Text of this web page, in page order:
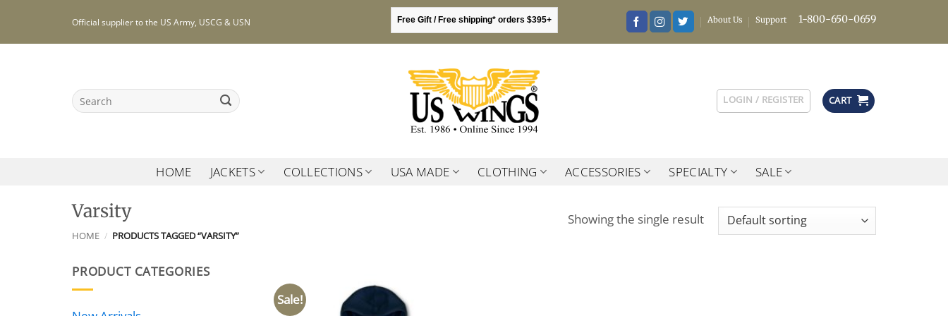
content
Official supplier to the US Army, USCG & USN Free Gift / Free shipping* orders $395+ About Us Support 1-800-650-0659
Search
for:
LOGIN / REGISTER CART
HOME JACKETS COLLECTIONS USA MADE CLOTHING ACCESSORIES SPECIALTY SALE
Varsity
HOME / PRODUCTS TAGGED “VARSITY”
Showing the single result
PRODUCT CATEGORIES
Sale!